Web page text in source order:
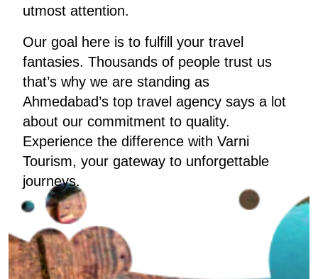
utmost attention.
Our goal here is to fulfill your travel
fantasies. Thousands of people trust us
that’s why we are standing as
Ahmedabad’s top travel agency says a lot
about our commitment to quality.
Experience the difference with Varni
Tourism, your gateway to unforgettable
journeys.